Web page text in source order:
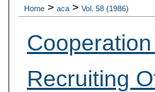
Home > aca > Vol. 58 (1986)
Recruiting